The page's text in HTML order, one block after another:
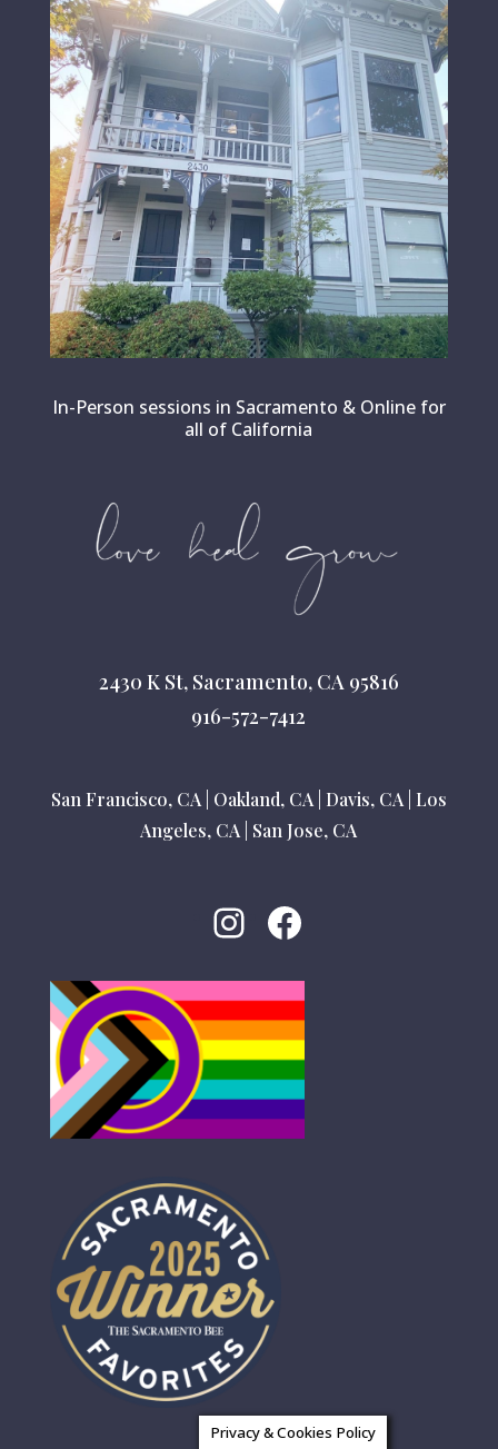
In-Person sessions in Sacramento & Online for
all of California
2430 K St, Sacramento, CA 95816
916-572-7412
San Francisco, CA| Oakland, CA| Davis, CA| Los
Angeles, CA San Jose, CA
Instagram
Facebook
Privacy & Cookies Policy